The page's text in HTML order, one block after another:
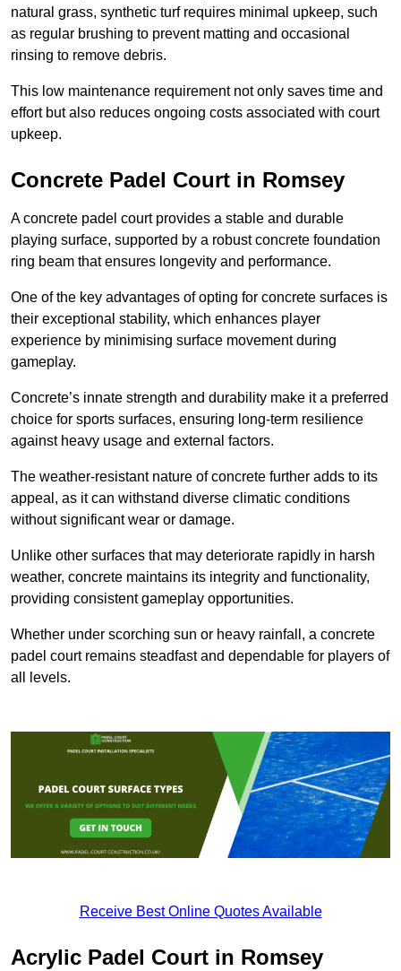
natural grass, synthetic turf requires minimal upkeep, such
as regular brushing to prevent matting and occasional
rinsing to remove debris.
This low maintenance requirement not only saves time and
effort but also reduces ongoing costs associated with court
upkeep.
Concrete Padel Court in Romsey
A concrete padel court provides a stable and durable
playing surface, supported by a robust concrete foundation
ring beam that ensures longevity and performance.
One of the key advantages of opting for concrete surfaces is
their exceptional stability, which enhances player
experience by minimising surface movement during
gameplay.
Concrete’s innate strength and durability make it a preferred
choice for sports surfaces, ensuring long-term resilience
against heavy usage and external factors.
The weather-resistant nature of concrete further adds to its
appeal, as it can withstand diverse climatic conditions
without significant wear or damage.
Unlike other surfaces that may deteriorate rapidly in harsh
weather, concrete maintains its integrity and functionality,
providing consistent gameplay opportunities.
Whether under scorching sun or heavy rainfall, a concrete
padel court remains steadfast and dependable for players of
all levels.
Receive Best Online Quotes Available
Acrylic Padel Court in Romsey